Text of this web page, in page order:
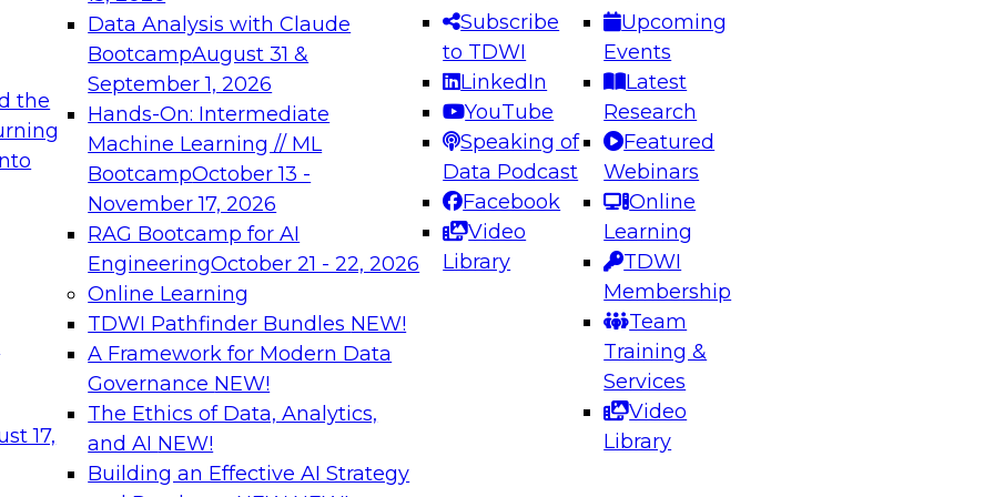
the
17,
Data Analysis with Claude
BootcampAugust 31 &
September 1, 2026
Hands-On: Intermediate
Machine Learning // ML
BootcampOctober 13 -
November 17, 2026
RAG Bootcamp for AI
EngineeringOctober 21 - 22, 2026
Online Learning
TDWI Pathfinder Bundles NEW!
A Framework for Modern Data
Governance NEW!
The Ethics of Data, Analytics,
and AI NEW!
Building an Effective AI Strategy
Subscribe
to TDWI
LinkedIn
YouTube
Speaking of
Data Podcast
Facebook
Video
Library
Upcoming
Events
Latest
Research
Featured
Webinars
Online
Learning
TDWI
Membership
Team
Training &
Services
Video
Library
needed to ensure
best practices.
From
can advance
and agentic
Expert Panel: Engineering the Future: Architecting Scalable Data
Platforms for AI and Analytics
Join this Expert Panel to learn how to take advantage of
innovations in modern data architecture.
December 7, 2026
on Data Management,